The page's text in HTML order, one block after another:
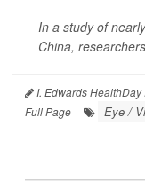
In a study of
China,
I. Edwards
Full Page
Eye /